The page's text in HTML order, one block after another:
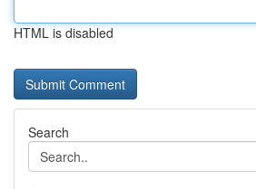
HTML is disabled
Search